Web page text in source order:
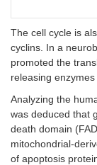
The cell cycle is
cyclins. In a
promoted the
releasing
Analyzing the
was deduced that
death domain
mitochondrial-
of apoptosis